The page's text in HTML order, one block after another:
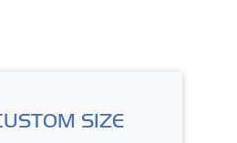
SIZE